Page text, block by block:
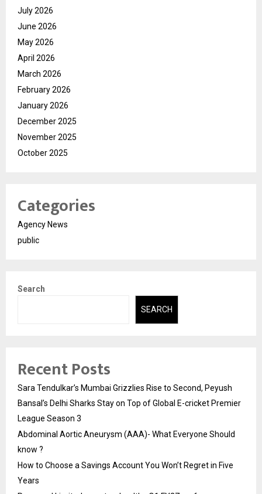
July 2026
June 2026
May 2026
April 2026
March 2026
February 2026
January 2026
December 2025
November 2025
October 2025
Categories
Agency News
public
Search
SEARCH
Recent Posts
Sara Tendulkar’s Mumbai Grizzlies Rise to Second, Peyush
Bansal’s Delhi Sharks Stay on Top of Global E-cricket Premier
League Season 3
Abdominal Aortic Aneurysm (AAA)- What Everyone Should
know ?
How to Choose a Savings Account You Won’t Regret in Five
Years